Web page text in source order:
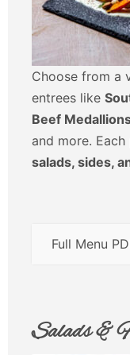
Choose from a
entrees like
Beef
and more.
salads, sides,
Full Menu
Salads &